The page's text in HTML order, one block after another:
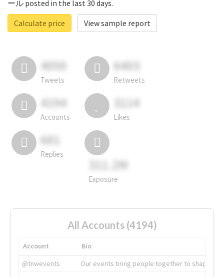
ール posted in the last 30 days.
Calculate price
View sample report
4050
Tweets
6403
Retweets
4194
Accounts
3114
Likes
681
Replies
311.2M
Exposure
All Accounts (4194)
Account
Bio
@tnwevents
Our events bring people together to shape the